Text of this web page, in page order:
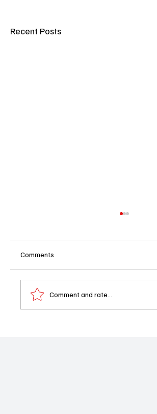
Recent Posts
Comments
Comment and rate...